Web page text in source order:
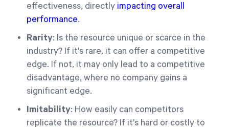
effectiveness, directly impacting overall
performance.
Rarity: Is the resource unique or scarce in the
industry? If it's rare, it can offer a competitive
edge. If not, it may only lead to a competitive
disadvantage, where no company gains a
significant edge.
Imitability: How easily can competitors
replicate the resource? If it's hard or costly to